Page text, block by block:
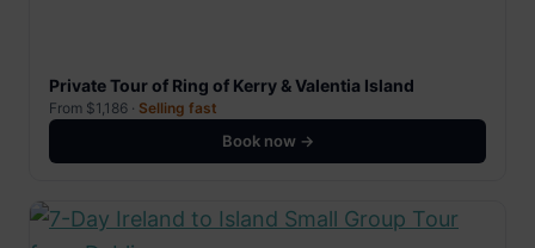
Private Tour of Ring of Kerry & Valentia Island
From $1,186 · Selling fast
Book now →